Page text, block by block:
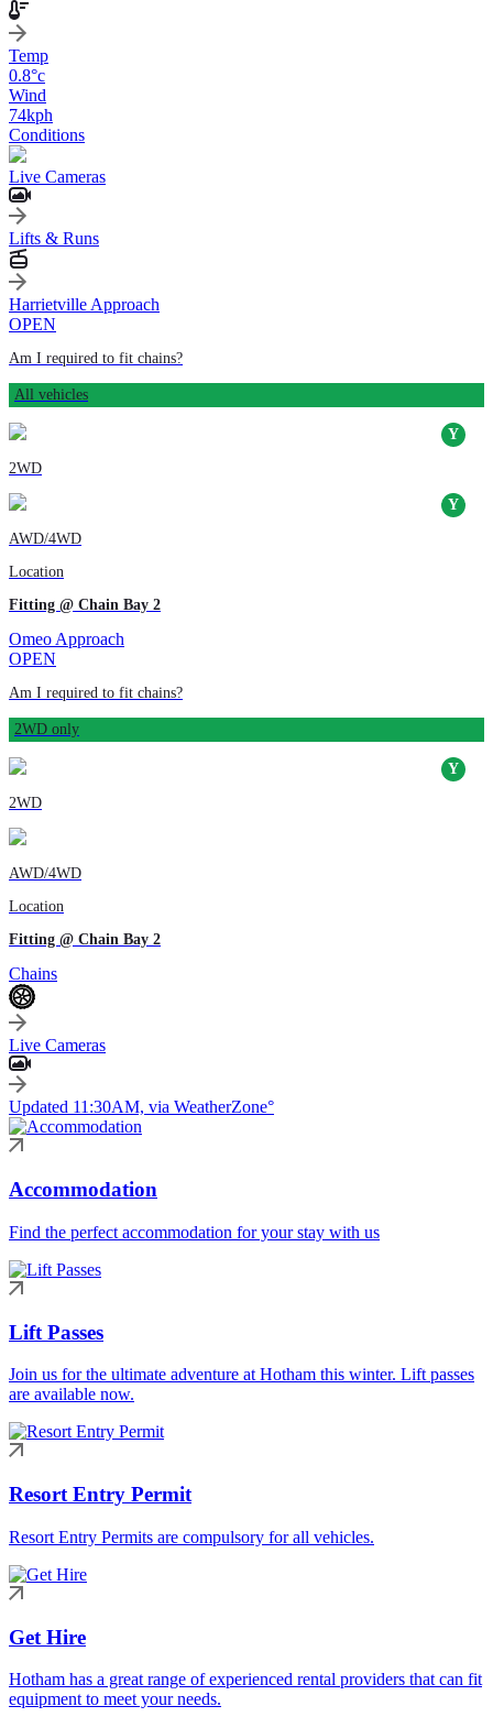
Temp
0.8°c
Wind
74kph
Conditions
Live Cameras
Lifts & Runs
Harrietville Approach
OPEN
Am I required to fit chains?
All vehicles
2WD
AWD/4WD
Location
Fitting @ Chain Bay 2
Omeo Approach
OPEN
Am I required to fit chains?
2WD only
2WD
AWD/4WD
Location
Fitting @ Chain Bay 2
Chains
Live Cameras
Updated 11:30AM, via WeatherZone°
Accommodation
Find the perfect accommodation for your stay with us
Lift Passes
Join us for the ultimate adventure at Hotham this winter. Lift passes
are available now.
Resort Entry Permit
Resort Entry Permits are compulsory for all vehicles.
Get Hire
Hotham has a great range of experienced rental providers that can fit
equipment to meet your needs.